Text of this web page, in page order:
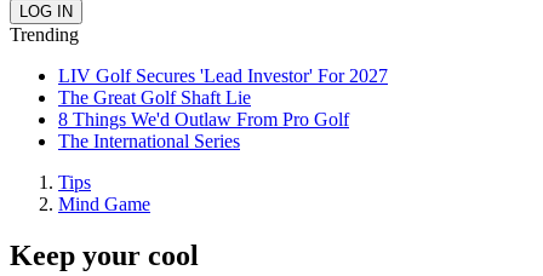
Trending
LIV Golf Secures 'Lead Investor' For 2027
The Great Golf Shaft Lie
8 Things We'd Outlaw From Pro Golf
The International Series
Tips
Mind Game
Keep your cool